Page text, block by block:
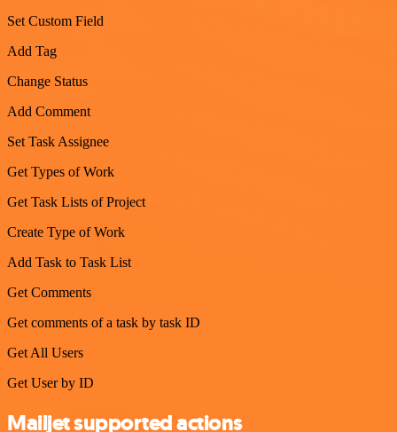
Set Custom Field
Add Tag
Change Status
Add Comment
Set Task Assignee
Get Types of Work
Get Task Lists of Project
Create Type of Work
Add Task to Task List
Get Comments
Get comments of a task by task ID
Get All Users
Get User by ID
Mailjet supported actions